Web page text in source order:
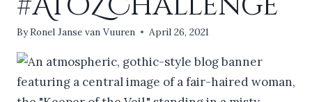
ByRonel Janse van Vuuren April 26, 2021